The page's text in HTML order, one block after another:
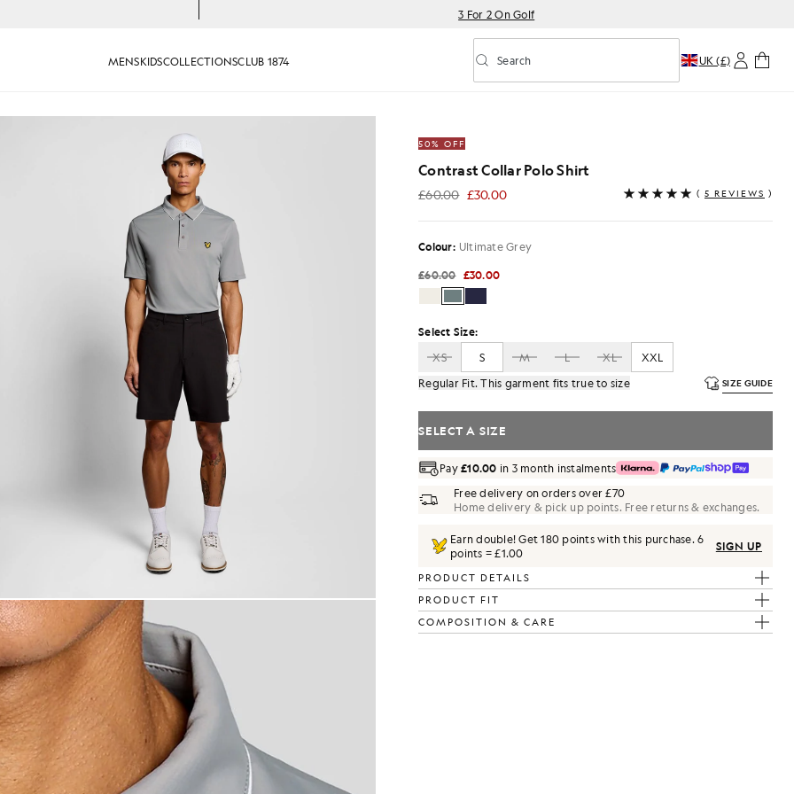
3 For 2 On Golf
MENSKIDSCOLLECTIONSCLUB 1874 Toggle predictive search
Search UK (£)
wears Contrast Collar Polo Shirt in Ultimate Grey
50% OFF
Contrast Collar Polo Shirt
£60.00 £30.00
£30.00 ( 5 REVIEWS )
Colour: Ultimate Grey
£60.00 £30.00
Select Size:
XS
S M L XL
XXL
Regular Fit. This garment fits true to size
SIZE GUIDE
SELECT A SIZE
Pay£10.00 in 3 month instalments
Free delivery on orders over £70
Home delivery & pick up points. Free returns & exchanges.
Earn double! Get180 points with this purchase.6
points = £1.00
SIGN UP
PRODUCT DETAILS
PRODUCT FIT
COMPOSITION & CARE